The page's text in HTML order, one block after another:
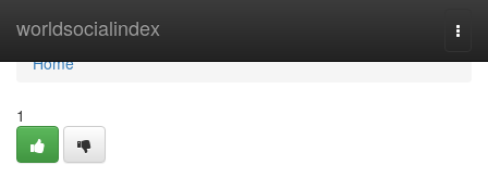
worldsocialindex
Home
Home
1